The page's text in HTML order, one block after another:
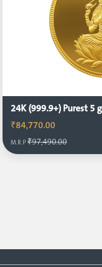
24K (999.9+) Purest 5
₹84,770.00
M.R.P ₹97,490.00